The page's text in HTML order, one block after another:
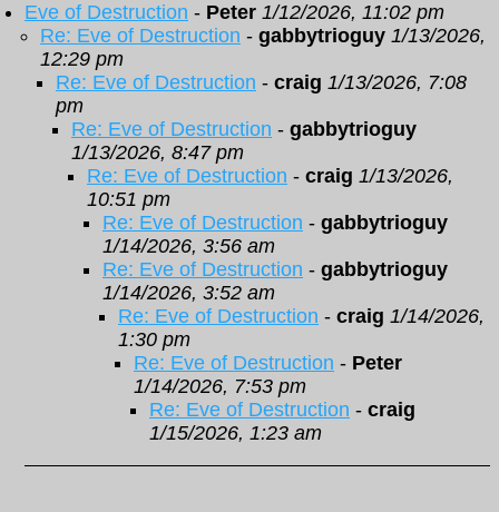
Eve of Destruction - Peter 1/12/2026, 11:02 pm
Re: Eve of Destruction - gabbytrioguy 1/13/2026,
12:29 pm
Re: Eve of Destruction - craig 1/13/2026, 7:08
pm
Re: Eve of Destruction - gabbytrioguy
1/13/2026, 8:47 pm
Re: Eve of Destruction - craig 1/13/2026,
10:51 pm
Re: Eve of Destruction - gabbytrioguy
1/14/2026, 3:56 am
Re: Eve of Destruction - gabbytrioguy
1/14/2026, 3:52 am
Re: Eve of Destruction - craig 1/14/2026,
1:30 pm
Re: Eve of Destruction - Peter
1/14/2026, 7:53 pm
Re: Eve of Destruction - craig
1/15/2026, 1:23 am